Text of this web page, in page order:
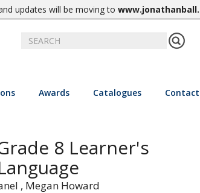
updates will be moving to
Awards Catalogues
8 Learner's
, Megan Howard